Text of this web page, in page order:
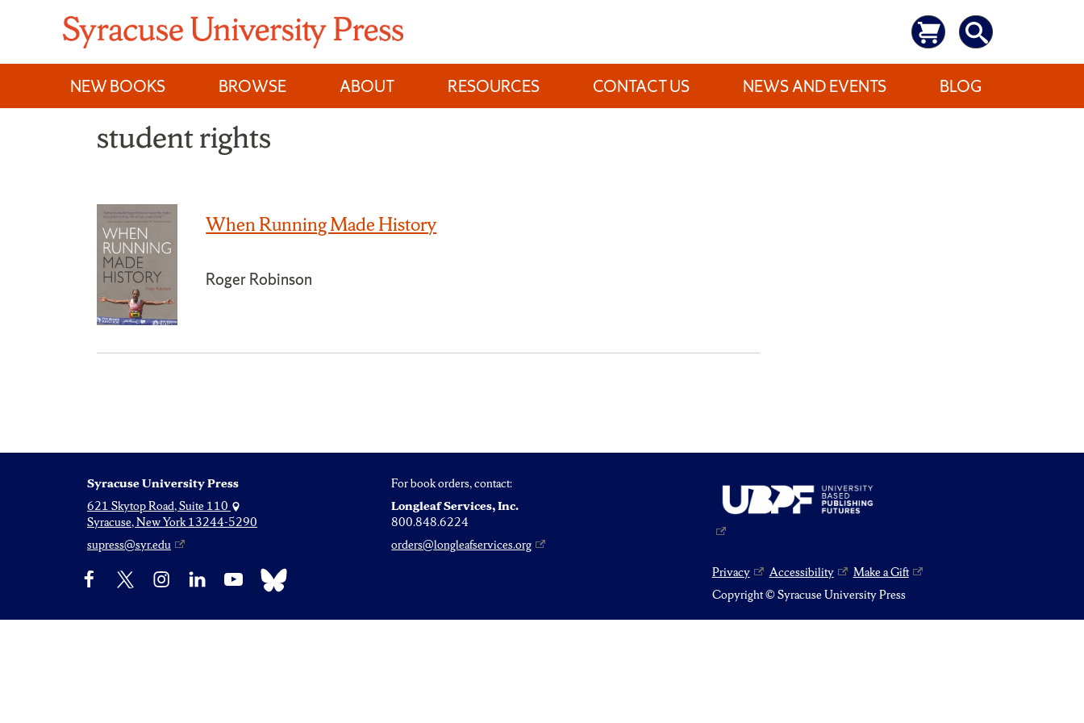
content
NEW BOOKS
BROWSE ABOUT RESOURCES CONTACT US NEWS AND EVENTS BLOG
student rights
When Running Made History
Roger Robinson
Syracuse University Press
621 Skytop Road, Suite 110
Syracuse, New York 13244-5290
supress@syr.edu
For book orders, contact:
Longleaf Services, Inc.
800.848.6224
orders@longleafservices.org
Facebook InstagramLinkedIn YouTube Bluesky Privacy Accessibility
Make a Gift
Copyright © Syracuse University Press